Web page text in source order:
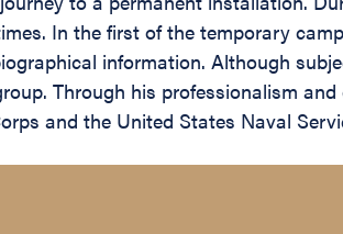
In the first of the temporary
information. Although
Through his professionalism
and the United States Naval